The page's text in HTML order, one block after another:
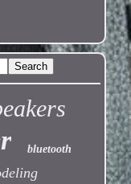
bluetooth